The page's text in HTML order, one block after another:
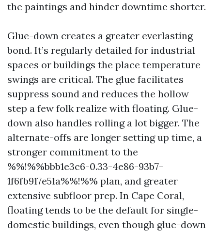
the paintings and hinder downtime shorter.
Glue-down creates a greater everlasting
bond. It’s regularly detailed for industrial
spaces or buildings the place temperature
swings are critical. The glue facilitates
suppress sound and reduces the hollow
step a few folk realize with floating. Glue-
down also handles rolling a lot bigger. The
alternate-offs are longer setting up time, a
stronger commitment to the
%%!%%bbb1e3c6-0.33-4e86-93b7-
1f6fb917e51a%%!%% plan, and greater
extensive subfloor prep. In Cape Coral,
floating tends to be the default for single-
domestic buildings, even though glue-down